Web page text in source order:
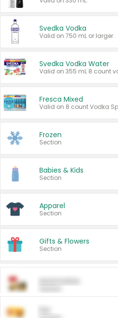
Svedka Vodka
Valid on 750 mL or larger.
Svedka Vodka Water
Valid on 355 mL 8 count
Fresca Mixed
Frozen
Section
Babies & Kids
Section
Apparel
Section
Gifts & Flowers
Section